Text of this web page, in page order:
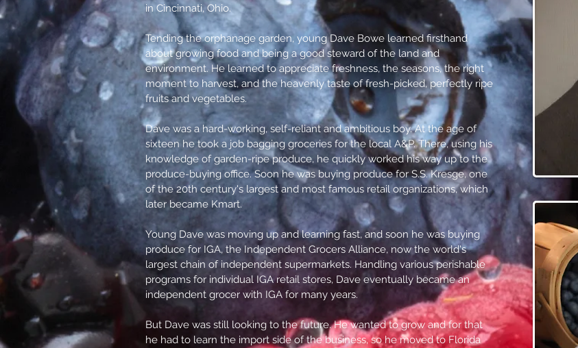
in Cincinnati, Ohio.
Tending the orphanage garden, young Dave Bowe learned firsthand
about growing food and being a good steward of the land and
environment. He learned to appreciate freshness, the seasons, the right
moment to harvest, and the heavenly taste of fresh-picked, perfectly ripe
fruits and vegetables.
Dave was a hard-working, self-reliant and ambitious boy. At the age of
sixteen he took a job bagging groceries for the local A&P. There, using his
knowledge of garden-ripe produce, he quickly worked his way up to the
produce-buying office. Soon he was buying produce for S.S. Kresge, one
of the 20th century's largest and most famous retail organizations, which
later became Kmart.
Young Dave was moving up and learning fast, and soon he was buying
produce for IGA, the Independent Grocers Alliance, now the world's
largest chain of independent supermarkets. Handling various perishable
programs for individual IGA retail stores, Dave eventually became an
independent grocer with IGA for many years.
But Dave was still looking to the future. He wanted to grow and for that
he had to learn the import side of the business, so he moved to Florida